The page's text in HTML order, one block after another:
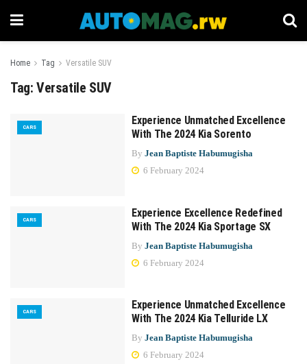
Home Tag Versatile SUV
Tag: Versatile SUV
CARS
Experience Unmatched Excellence
With The 2024 Kia Sorento
By Jean Baptiste Habumugisha
6 February 2024
CARS
Experience Excellence Redefined
With The 2024 Kia Sportage SX
By Jean Baptiste Habumugisha
6 February 2024
CARS
Experience Unmatched Excellence
With The 2024 Kia Telluride LX
By Jean Baptiste Habumugisha
6 February 2024